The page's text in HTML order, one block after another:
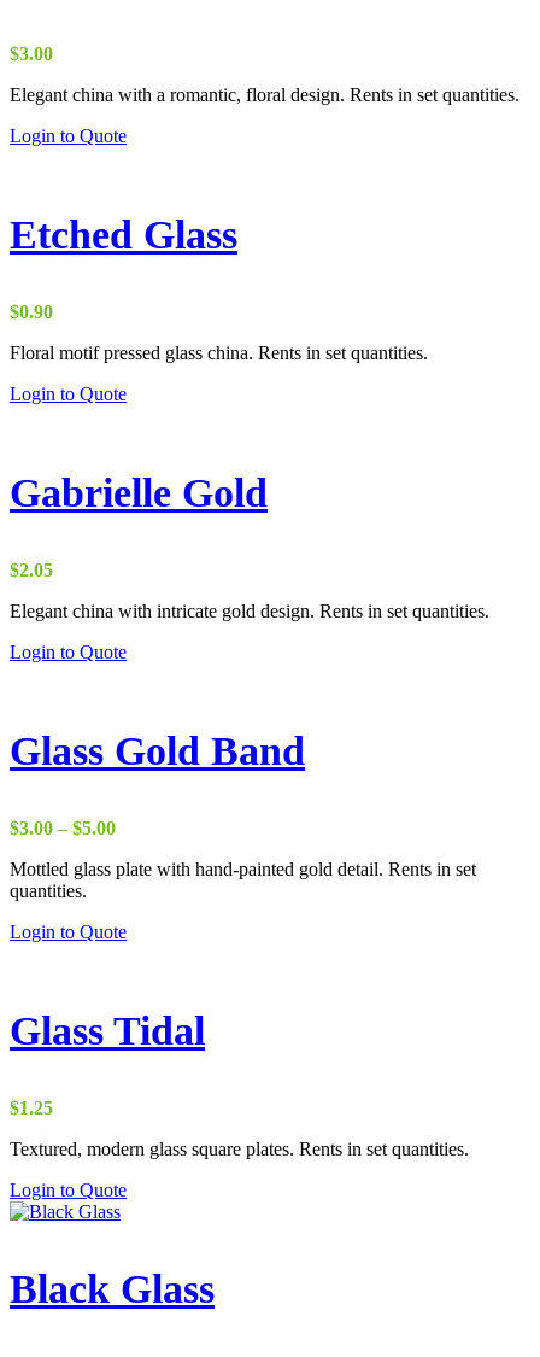
$3.00
Elegant china with a romantic, floral design. Rents in set quantities.
Login to Quote
Etched Glass
$0.90
Floral motif pressed glass china. Rents in set quantities.
Login to Quote
Gabrielle Gold
$2.05
Elegant china with intricate gold design. Rents in set quantities.
Login to Quote
Glass Gold Band
$3.00 – $5.00Price
$3.00
Mottled glass plate with hand-painted gold detail. Rents in set
quantities.
Login to Quote
Glass Tidal
$1.25
Textured, modern glass square plates. Rents in set quantities.
Login to Quote
Black Glass